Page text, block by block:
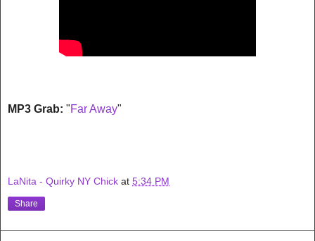
MP3 Grab: "Far Away"
LaNita - Quirky NY Chick at 5:34 PM
Share